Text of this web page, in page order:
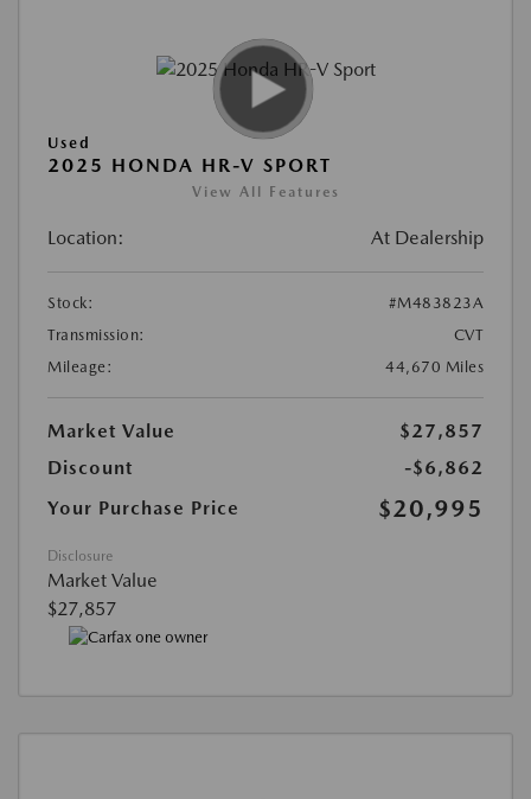
Used
2025 HONDA HR-V SPORT
View All Features
Location: At Dealership
Stock:
#M483823A
Transmission:
CVT
Mileage:
44,670 Miles
Market Value
$27,857
Discount
-$6,862
Your Purchase Price
$20,995
Disclosure
Market Value
$27,857